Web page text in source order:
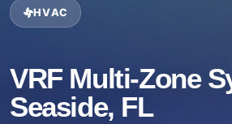
HVAC
VRF Multi-Zone
Seaside, FL